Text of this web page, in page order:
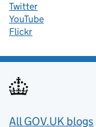
Twitter
YouTube
Flickr
Useful links
All GOV.UK blogs